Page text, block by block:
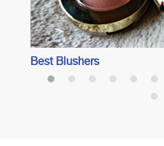
Best Blushers